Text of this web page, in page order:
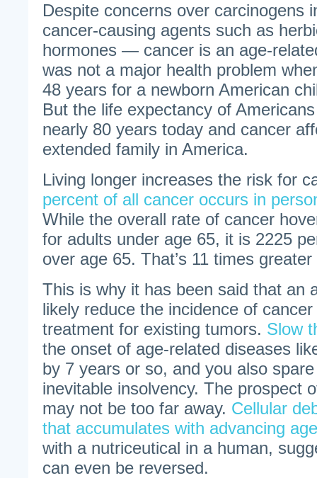
Despite concerns over
cancer-causing agents such as
hormones — cancer is an age-
was not a major health problem
48 years for a newborn American
But the life expectancy of
nearly 80 years today and cancer
extended family in America.
Living longer increases the risk for
percent of all cancer occurs in
While the overall rate of cancer
for adults under age 65, it is 2225
over age 65. That’s 11 times
This is why it has been said that an
likely reduce the incidence of
treatment for existing tumors. Slow
the onset of age-related diseases
by 7 years or so, and you also
inevitable insolvency. The prospect
may not be too far away. Cellular
that accumulates with advancing
with a nutriceutical in a human,
can even be reversed.